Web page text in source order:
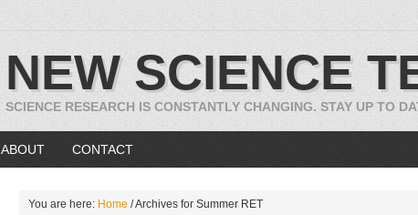
NEW SCIENCE
SCIENCE RESEARCH IS CONSTANTLY CHANGING. STAY UP TO
ABOUT CONTACT
You are here: Home /Archives for Summer RET